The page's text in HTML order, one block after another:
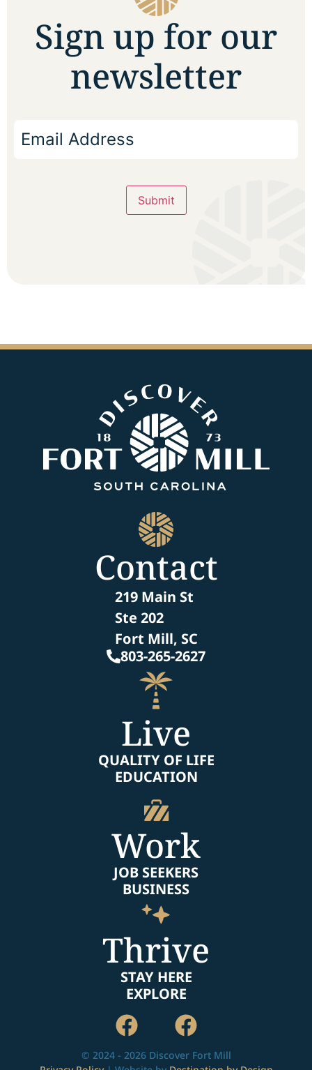
Sign up for our
newsletter
Submit
Contact
219 Main St
Ste 202
Fort Mill, SC
803-265-2627
Live
QUALITY OF LIFE
EDUCATION
Work
JOB SEEKERS
BUSINESS
Thrive
STAY HERE
EXPLORE
© 2024 - 2026 Discover Fort Mill